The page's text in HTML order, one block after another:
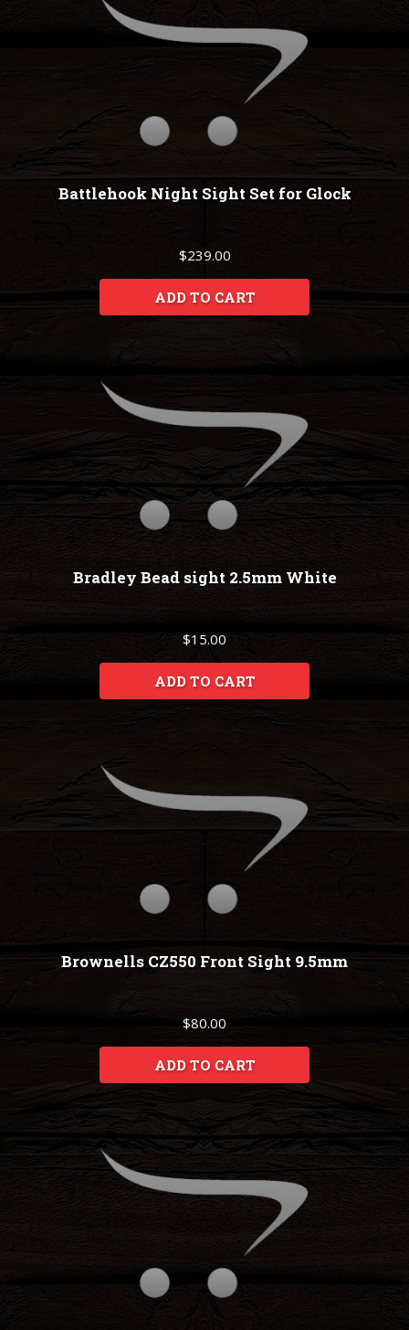
Battlehook Night Sight Set for Glock
$239.00
ADD TO CART
Bradley Bead sight 2.5mm White
$15.00
ADD TO CART
Brownells CZ550 Front Sight 9.5mm
$80.00
ADD TO CART